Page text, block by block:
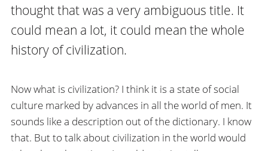
thought that was a very ambiguous title. It
could mean a lot, it could mean the whole
history of civilization.
Now what is civilization? I think it is a state of social
culture marked by advances in all the world of men. It
sounds like a description out of the dictionary. I know
that. But to talk about civilization in the world would